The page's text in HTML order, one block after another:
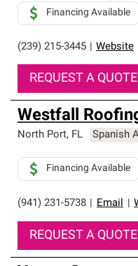
(239) 215-3445 Website
Financing Available
REQUEST A QUOTE
Westfall
North Port, FL Spanish
(941) 231-5738 Email
Financing Available
REQUEST A QUOTE